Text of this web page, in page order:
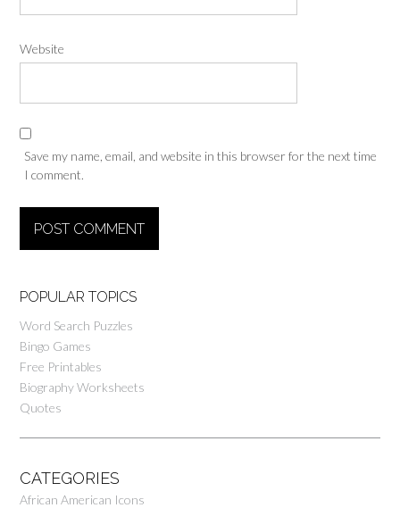
Website
Save my name, email, and website in this browser for the next time
I comment.
POPULAR TOPICS
Word Search Puzzles
Bingo Games
Free Printables
Biography Worksheets
Quotes
CATEGORIES
African American Icons